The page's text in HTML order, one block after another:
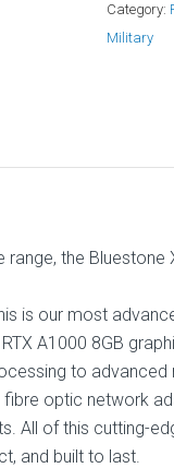
Category:
Military
the
is our most
A1000 8GB
to advanced
optic network
All of this cutting-
and built to last.